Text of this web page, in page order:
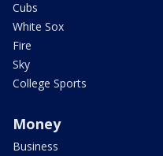
Cubs
White Sox
Fire
Sky
College Sports
Money
Business